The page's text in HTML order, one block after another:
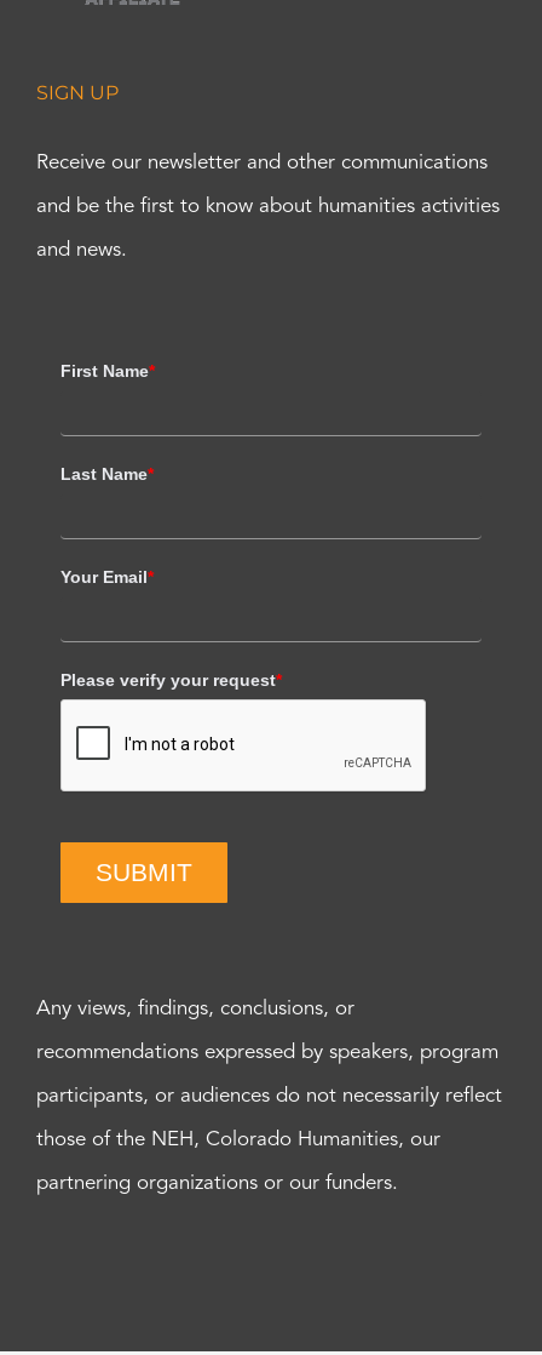
SIGN UP
Receive our newsletter and other communications
and be the first to know about humanities activities
and news.
First Name*
Last Name*
Your Email*
Please verify your request*
SUBMIT
Any views, findings, conclusions, or
recommendations expressed by speakers, program
participants, or audiences do not necessarily reflect
those of the NEH, Colorado Humanities, our
partnering organizations or our funders.